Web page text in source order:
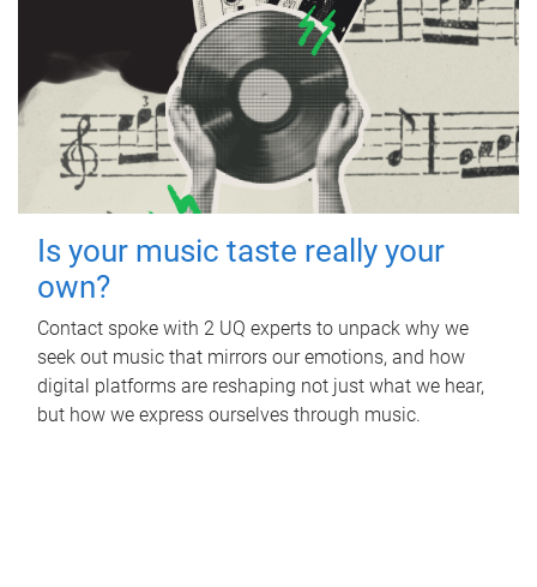
Is your music taste really your
own?
Contact spoke with 2 UQ experts to unpack why we
seek out music that mirrors our emotions, and how
digital platforms are reshaping not just what we hear,
but how we express ourselves through music.